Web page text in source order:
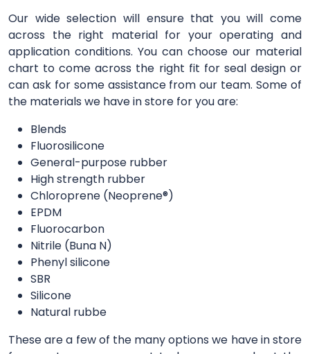
Our wide selection will ensure that you will come
across the right material for your operating and
application conditions. You can choose our material
chart to come across the right fit for seal design or
can ask for some assistance from our team. Some of
the materials we have in store for you are:
Blends
Fluorosilicone
General-purpose rubber
High strength rubber
Chloroprene (Neoprene®)
EPDM
Fluorocarbon
Nitrile (Buna N)
Phenyl silicone
SBR
Silicone
Natural rubbe
These are a few of the many options we have in store